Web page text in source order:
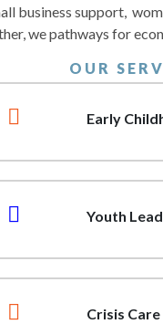
business support,
we pathways for
O U R S E R V
Early
Youth
Crisis Care